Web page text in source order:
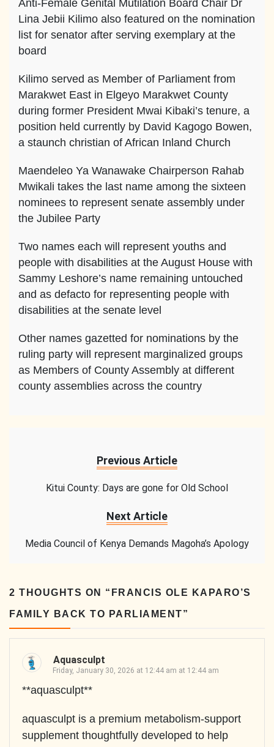
Anti-Female Genital Mutilation Board Chair Dr
Lina Jebii Kilimo also featured on the nomination
list for senator after serving exemplary at the
board
Kilimo served as Member of Parliament from
Marakwet East in Elgeyo Marakwet County
during former President Mwai Kibaki’s tenure, a
position held currently by David Kagogo Bowen,
a staunch christian of African Inland Church
Maendeleo Ya Wanawake Chairperson Rahab
Mwikali takes the last name among the sixteen
nominees to represent senate assembly under
the Jubilee Party
Two names each will represent youths and
people with disabilities at the August House with
Sammy Leshore’s name remaining untouched
and as defacto for representing people with
disabilities at the senate level
Other names gazetted for nominations by the
ruling party will represent marginalized groups
as Members of County Assembly at different
county assemblies across the country
Previous Article
Kitui County: Days are gone for Old School
Next Article
Media Council of Kenya Demands Magoha’s Apology
2 THOUGHTS ON “ FRANCIS OLE KAPARO’S
FAMILY BACK TO PARLIAMENT”
Aquasculpt
Friday, January 30, 2026 at 12:44 am at 12:44 am
**aquasculpt**
aquasculpt is a premium metabolism-support
supplement thoughtfully developed to help